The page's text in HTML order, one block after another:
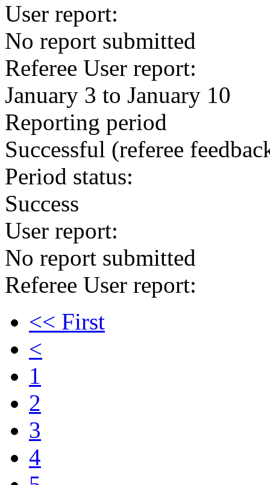
User report:
No report submitted
Referee User report:
January 3 to January 10
Reporting period
Successful (referee
Period status:
Success
User report:
No report submitted
Referee User report:
<< First
<
1
2
3
4